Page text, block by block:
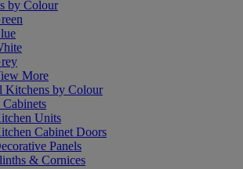
by Colour
More
Kitchens by Colour
Units
Cabinet Doors
Panels
& Cornices